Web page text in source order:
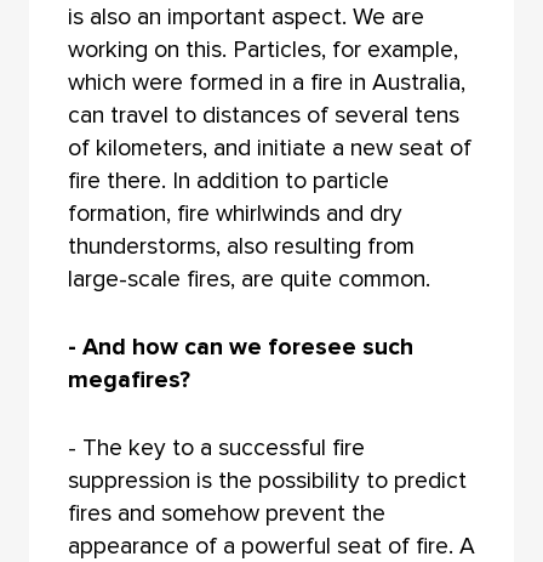
is also an important aspect. We are
working on this. Particles, for example,
which were formed in a fire in Australia,
can travel to distances of several tens
of kilometers, and initiate a new seat of
fire there. In addition to particle
formation, fire whirlwinds and dry
thunderstorms, also resulting from
large-scale fires, are quite common.
- And how can we foresee such
megafires?
- The key to a successful fire
suppression is the possibility to predict
fires and somehow prevent the
appearance of a powerful seat of fire. A